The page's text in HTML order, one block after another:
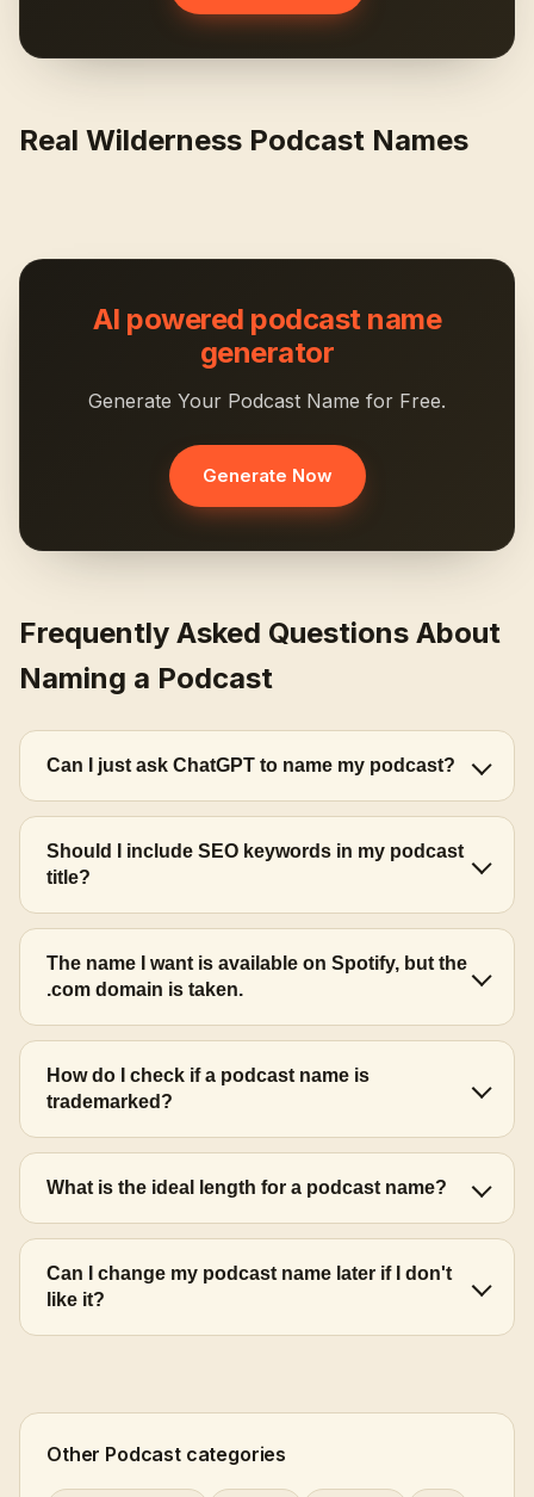
Real Wilderness Podcast Names
AI powered podcast name
generator
Generate Your Podcast Name for Free.
Generate Now
Frequently Asked Questions About
Naming a Podcast
Can I just ask ChatGPT to name my podcast?
Should I include SEO keywords in my podcast
title?
The name I want is available on Spotify, but the
.com domain is taken.
How do I check if a podcast name is
trademarked?
What is the ideal length for a podcast name?
Can I change my podcast name later if I don't
like it?
Other Podcast categories